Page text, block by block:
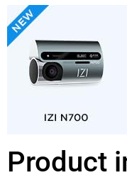
Product